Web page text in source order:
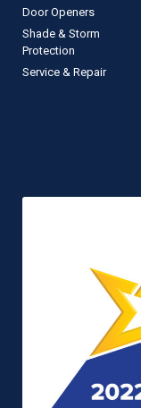
Door Openers
Shade & Storm
Protection
Service & Repair